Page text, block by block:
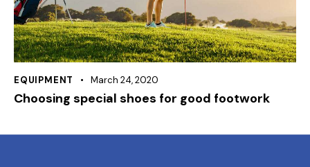
EQUIPMENT March 24, 2020
Choosing special shoes for good footwork